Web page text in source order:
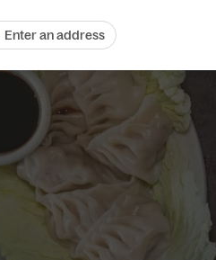
Enter an address